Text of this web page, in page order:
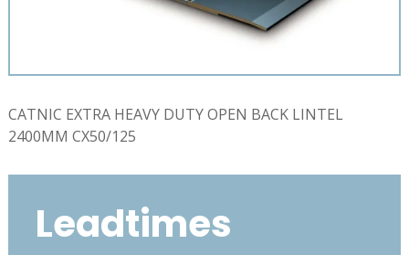
CATNIC EXTRA HEAVY DUTY OPEN BACK LINTEL
2400MM CX50/125
Leadtimes